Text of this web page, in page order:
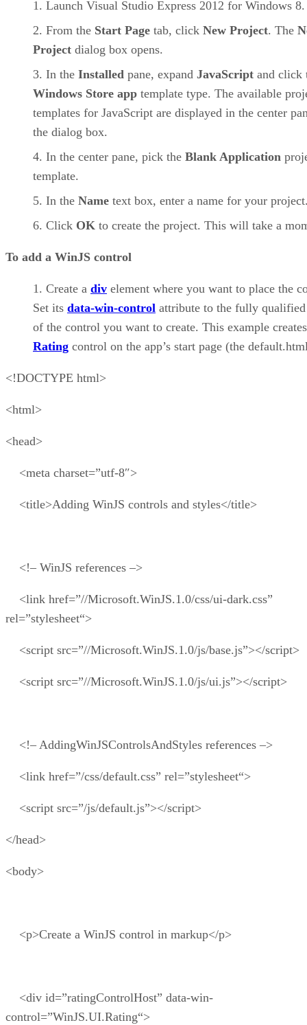
Launch Visual Studio Express 2012 for Windows 8.
From the Start Page tab, click New Project. The
Project dialog box opens.
In the Installed pane, expand JavaScript and click
Windows Store app template type. The available
templates for JavaScript are displayed in the center
the dialog box.
In the center pane, pick the Blank Application
template.
In the Name text box, enter a name for your
Click OK to create the project. This will take a
To add a WinJS control
Create a div element where you want to place the
Set its data-win-control attribute to the fully qualified
of the control you want to create. This example
Rating control on the app’s start page (the
<!DOCTYPE html>
<html>
<head>
<meta charset=”utf-8″>
<title>Adding WinJS controls and styles</title>
<!– WinJS references –>
<link href=”//Microsoft.WinJS.1.0/css/ui-dark.css”
rel=”stylesheet“>
<script src=”//Microsoft.WinJS.1.0/js/base.js”></script>
<script src=”//Microsoft.WinJS.1.0/js/ui.js”></script>
<!– AddingWinJSControlsAndStyles references –>
<link href=”/css/default.css” rel=”stylesheet“>
<script src=”/js/default.js”></script>
</head>
<body>
<p>Create a WinJS control in markup</p>
<div id=”ratingControlHost” data-win-
control=”WinJS.UI.Rating“>